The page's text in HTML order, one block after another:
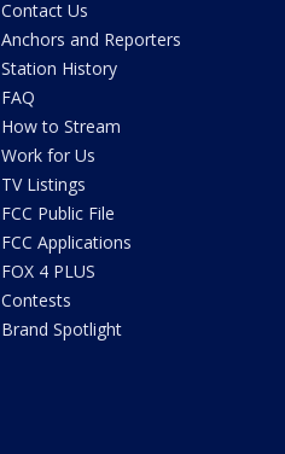
Contact Us
Anchors and Reporters
Station History
FAQ
How to Stream
Work for Us
TV Listings
FCC Public File
FCC Applications
FOX 4 PLUS
Contests
Brand Spotlight